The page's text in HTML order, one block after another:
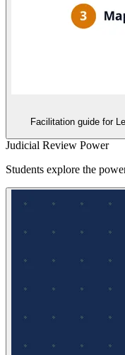
Facilitation guide for
Judicial Review Power
Students explore the